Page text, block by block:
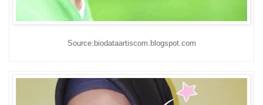
Source:biodataartiscom.blogspot.com